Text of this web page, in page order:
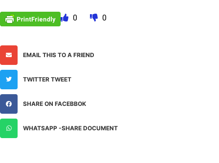
0 0
EMAIL THIS TO A FRIEND
TWITTER TWEET
SHARE ON FACEBBOK
WHATSAPP -SHARE DOCUMENT